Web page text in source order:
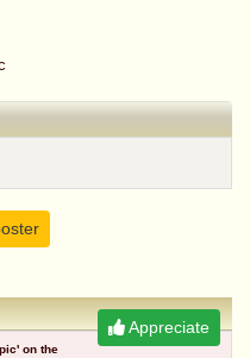
Appreciate
on the